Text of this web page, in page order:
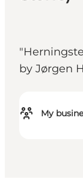
by Jørgen
My